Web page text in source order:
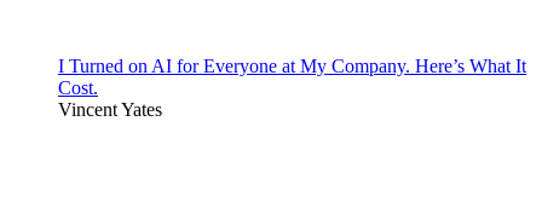
I Turned on AI for Everyone at My Company. Here’s What It
Cost.
Vincent Yates